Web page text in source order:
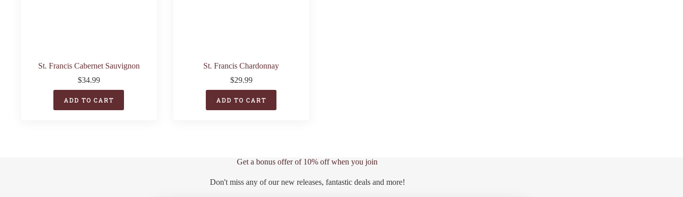
St. Francis Cabernet Sauvignon
$34.99
ADD TO CART
St. Francis Chardonnay
$29.99
ADD TO CART
Get a bonus offer of 10% off when you join
Don't miss any of our new releases, fantastic deals and more!